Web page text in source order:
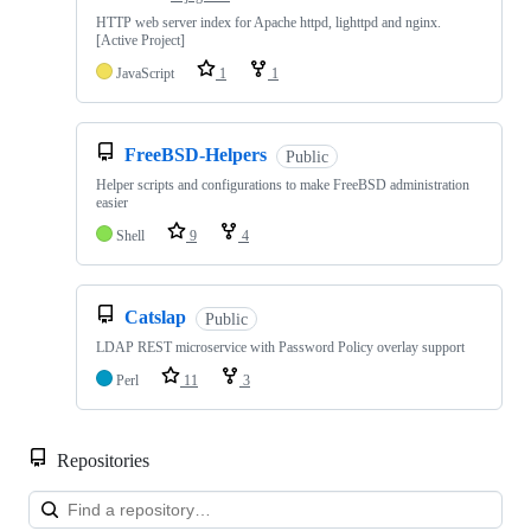
HTTP web server index for Apache httpd, lighttpd and nginx.
[Active Project]
JavaScript
1 1
FreeBSD-Helpers Public
Helper scripts and configurations to make FreeBSD administration
easier
Shell
9 4
Catslap Public
LDAP REST microservice with Password Policy overlay support
Perl
11 3
Repositories